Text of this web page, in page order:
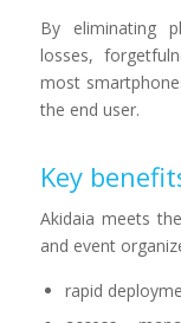
By eliminating
losses,
most
the end user.
Key
Akidaia meets
and event
rapid